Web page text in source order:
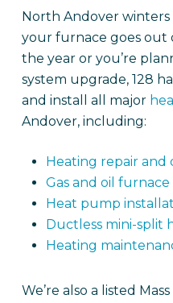
North Andover
your furnace goes out
the year or you’re
system upgrade, 128
and install all major
Andover, including:
Heating repair and
Gas and oil
Heat pump
Ductless mini-split
Heating
We’re also a listed